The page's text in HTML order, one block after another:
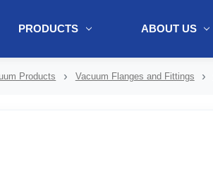
PRODUCTS ABOUT US
Products Vacuum Flanges and Fittings